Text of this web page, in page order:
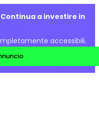
a investire in
accessibili.